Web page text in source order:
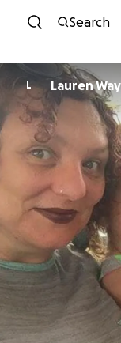
Search
L Lauren